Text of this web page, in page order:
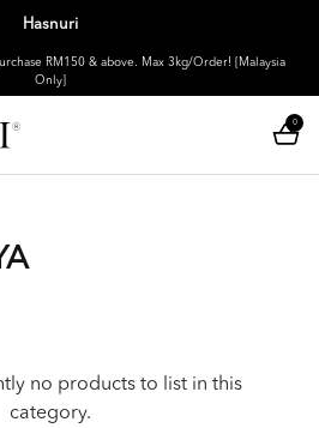
Hasnuri
RM150 & above. Max 3kg/Order! [Malaysia
Only]
0
no products to list in this
category.